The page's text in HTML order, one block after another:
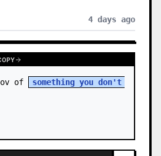
4 days ago
of
something you don't